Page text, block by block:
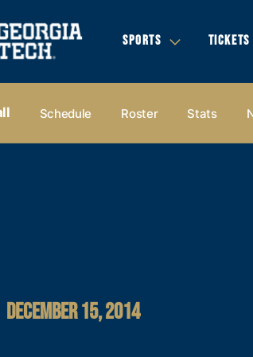
SPORTS TICKETS
Schedule Roster Stats
DECEMBER 15, 2014